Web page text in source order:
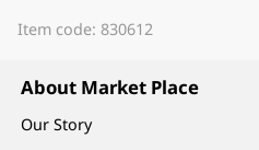
Item code: 830612
About Market Place
Our Story